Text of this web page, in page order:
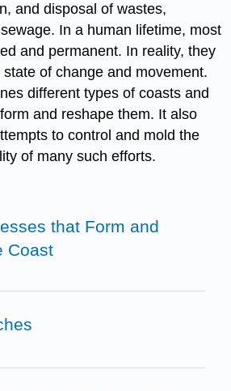
and disposal of wastes,
In a human lifetime, most
and permanent. In reality, they
of change and movement.
different types of coasts and
and reshape them. It also
to control and mold the
of many such efforts.
that Form and
Coast